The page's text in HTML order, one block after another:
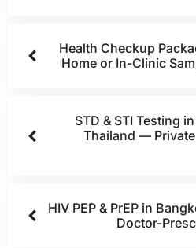
Health Checkup
Home or In-Clinic
STD & STI Testing
Thailand —
HIV PEP & PrEP in
Doctor-